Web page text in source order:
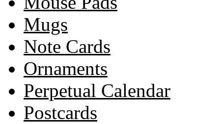
Mugs
Note Cards
Ornaments
Perpetual Calendar
Postcards